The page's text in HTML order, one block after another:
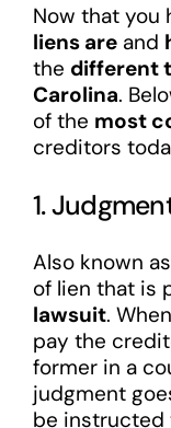
Now that you
liens areand
the different
Carolina.
of the most
creditors
1.
Also known
of lien that is
lawsuit.
pay the
former in a
judgment
be instructed